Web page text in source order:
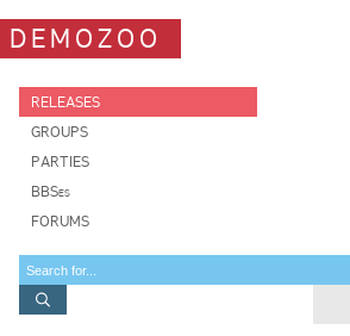
DEMOZOO
RELEASES
GROUPS
PARTIES
BBSes
FORUMS